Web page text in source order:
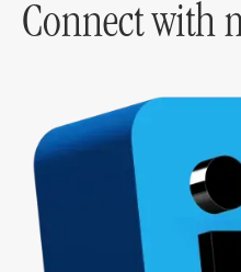
Connect with